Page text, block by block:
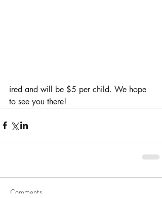
ired and will be $5 per child. We hope
to see you there!
Comments